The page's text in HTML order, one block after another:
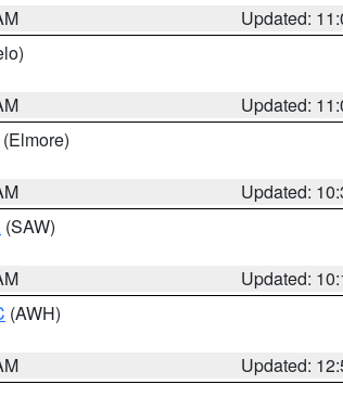
Updated:
Updated:
(Elmore)
Updated:
(SAW)
Updated:
(AWH)
Updated: